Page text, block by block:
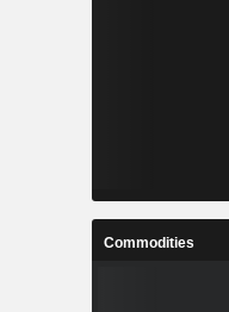
Commodities